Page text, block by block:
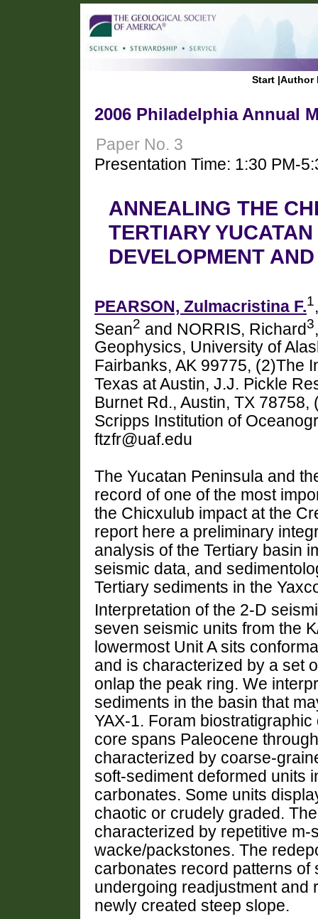
Start |Author
2006 Philadelphia Annual
Paper No. 3
Presentation Time: 1:30 PM-
ANNEALING THE
TERTIARY
DEVELOPMENT
PEARSON, Zulmacristina F.1
Sean2 and NORRIS, Richard3
Geophysics, University of
Fairbanks, AK 99775, (2)The
Texas at Austin, J.J. Pickle
Burnet Rd., Austin, TX
Scripps Institution of
ftzfr@uaf.edu
The Yucatan Peninsula and
record of one of the most
the Chicxulub impact at the
report here a preliminary
analysis of the Tertiary basin
seismic data, and
Tertiary sediments in the
Interpretation of the 2-D
seven seismic units from the
lowermost Unit A sits
and is characterized by a set
onlap the peak ring. We
sediments in the basin that
YAX-1. Foram
core spans Paleocene
characterized by coarse-
soft-sediment deformed units
carbonates. Some units
chaotic or crudely graded.
characterized by repetitive
wacke/packstones. The
carbonates record patterns of
undergoing readjustment and
newly created steep slope.